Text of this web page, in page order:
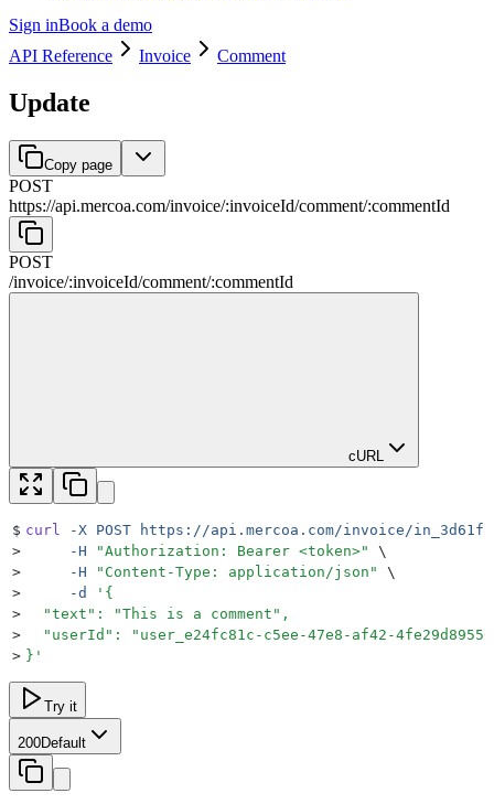
Sign inBook a demo
API Reference
Invoice Comment
Update
Copy page
POST
https://api.mercoa.com/invoice/:invoiceId/comment/:commentId
POST
/invoice/:invoiceId/comment/:commentId
cURL
$ curl -X POST https://api.mercoa.com/invoice/
>
     -H
"Authorization: Bearer <token>"
\
>
     -H
" Content-Type: application/json "
\
>
     -d
' {
>
  "text": "This is a comment",
>
"userId": "user_e24fc81c-c5ee-47e8-af42-
> } '
Try it
200Default